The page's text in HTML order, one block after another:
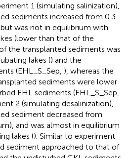
1 (simulating salinization),
sediments increased from 0.3
was not in equilibrium with
(lower than that of the
the transplanted sediments was
lakes () and the
(EHL_S_Sep, ), whereas the
sediments were lower
EHL sediments (EHL_S_Sep,
2 (simulating desalinization),
sediment decreased from
and was almost in equilibrium
lakes (). Similar to experiment
sediment approached to that of